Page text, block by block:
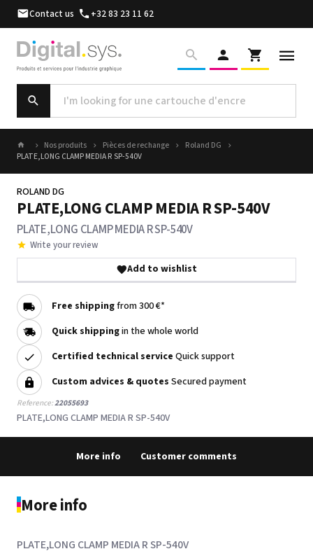
Contact us +32 83 23 11 62
Nos produits Pièces de rechange
Roland DG
PLATE,LONG CLAMP MEDIA R SP-540V
ROLAND DG
PLATE,LONG CLAMP MEDIA R SP-540V
PLATE,LONG CLAMP MEDIA R SP-540V
Write your review
Add to wishlist
Free shippingfrom 300 €*
Quick shippingin the whole world
Certified technical service Quick support
Custom advices & quotes Secured payment
Reference:22055693
PLATE,LONG CLAMP MEDIA R SP-540V
More info Customer comments
More info
PLATE,LONG CLAMP MEDIA R SP-540V